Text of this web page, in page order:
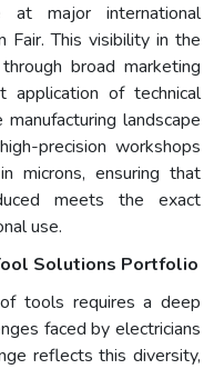
major international
Fair. This visibility in the
broad marketing
application of technical
landscape
precision workshops
microns, ensuring that
meets the exact
use.
Solutions Portfolio
tools requires a deep
faced by electricians
reflects this diversity,